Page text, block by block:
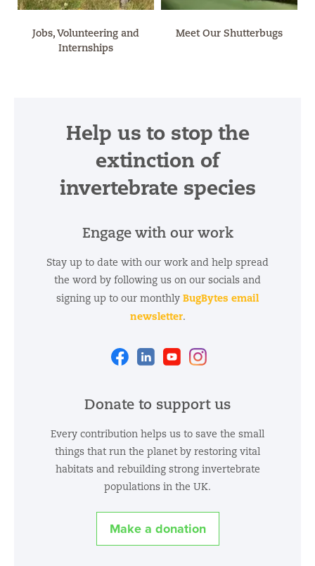
Jobs, Volunteering and
Internships
Meet Our Shutterbugs
Help us to stop the
extinction of
invertebrate species
Engage with our work
Stay up to date with our work and help spread
the word by following us on our socials and
signing up to our monthly BugBytes email
newsletter.
FacebookLinkedinYoutube
Donate to support us
Every contribution helps us to save the small
things that run the planet by restoring vital
habitats and rebuilding strong invertebrate
populations in the UK.
Make a donation